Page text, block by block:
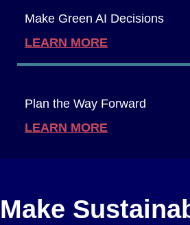
Make Green AI Decisions
LEARN MORE
Plan the Way Forward
LEARN MORE
Make